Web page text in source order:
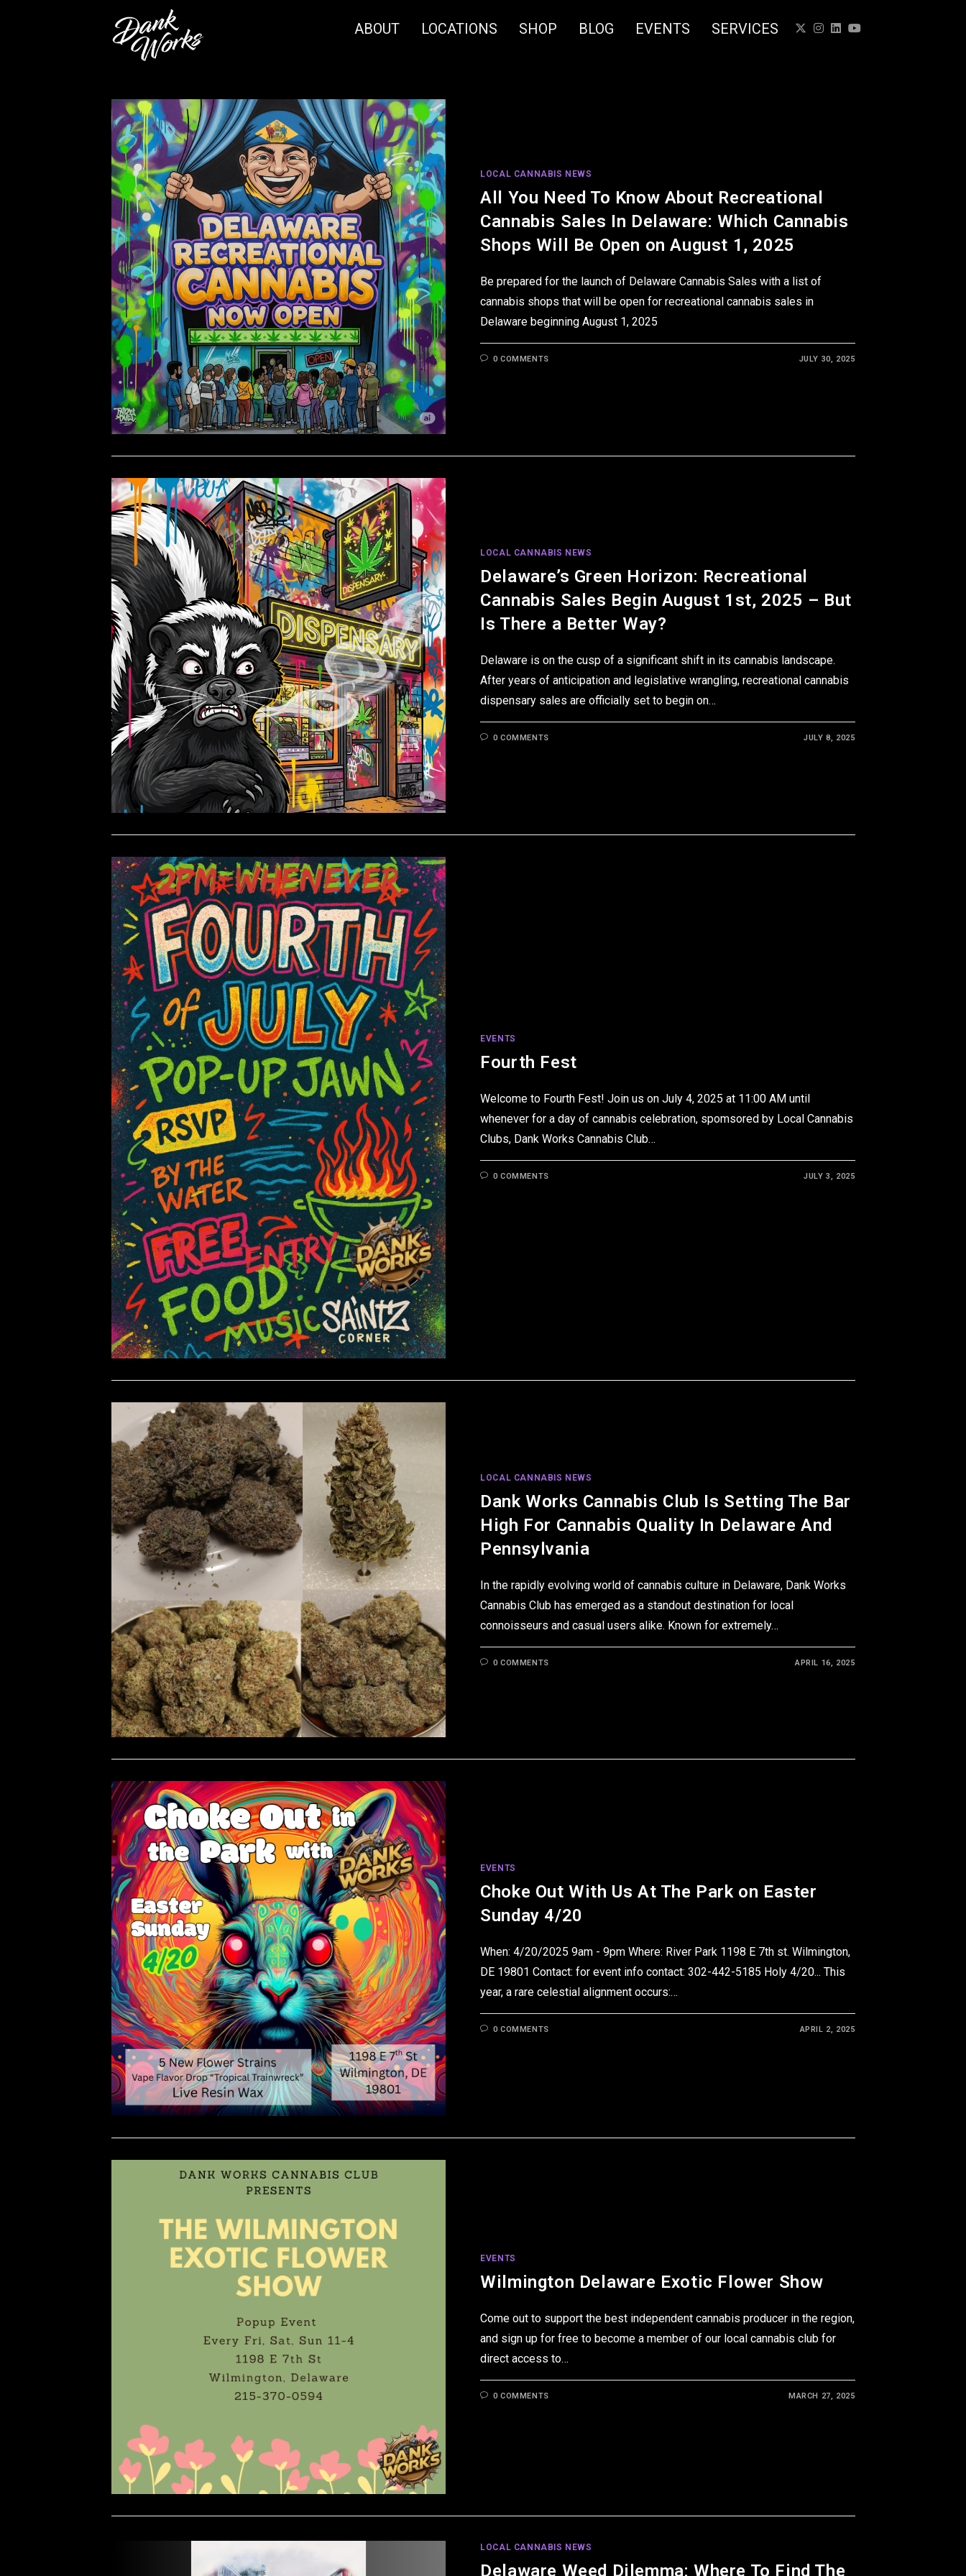
ABOUT LOCATIONS SHOP BLOG EVENTS SERVICES
LOCAL CANNABIS NEWS
All You Need To Know About Recreational
Cannabis Sales In Delaware: Which Cannabis
Shops Will Be Open on August 1, 2025
Be prepared for the launch of Delaware Cannabis Sales with a list of
cannabis shops that will be open for recreational cannabis sales in
Delaware beginning August 1, 2025
0 COMMENTS JULY 30, 2025
LOCAL CANNABIS NEWS
Delaware’s Green Horizon: Recreational
Cannabis Sales Begin August 1st, 2025 – But
Is There a Better Way?
Delaware is on the cusp of a significant shift in its cannabis landscape.
After years of anticipation and legislative wrangling, recreational cannabis
dispensary sales are officially set to begin on…
0 COMMENTS JULY 8, 2025
EVENTS
Fourth Fest
Welcome to Fourth Fest! Join us on July 4, 2025 at 11:00 AM until
whenever for a day of cannabis celebration, spomsored by Local Cannabis
Clubs, Dank Works Cannabis Club…
0 COMMENTS JULY 3, 2025
LOCAL CANNABIS NEWS
Dank Works Cannabis Club Is Setting The Bar
High For Cannabis Quality In Delaware And
Pennsylvania
In the rapidly evolving world of cannabis culture in Delaware, Dank Works
Cannabis Club has emerged as a standout destination for local
connoisseurs and casual users alike. Known for extremely…
0 COMMENTS APRIL 16, 2025
EVENTS
Choke Out With Us At The Park on Easter
Sunday 4/20
When: 4/20/2025 9am - 9pm Where: River Park 1198 E 7th st. Wilmington,
DE 19801 Contact: for event info contact: 302-442-5185 Holy 4/20... This
year, a rare celestial alignment occurs:…
0 COMMENTS APRIL 2, 2025
EVENTS
Wilmington Delaware Exotic Flower Show
Come out to support the best independent cannabis producer in the region,
and sign up for free to become a member of our local cannabis club for
direct access to…
0 COMMENTS MARCH 27, 2025
LOCAL CANNABIS NEWS
Delaware Weed Dilemma: Where To Find The